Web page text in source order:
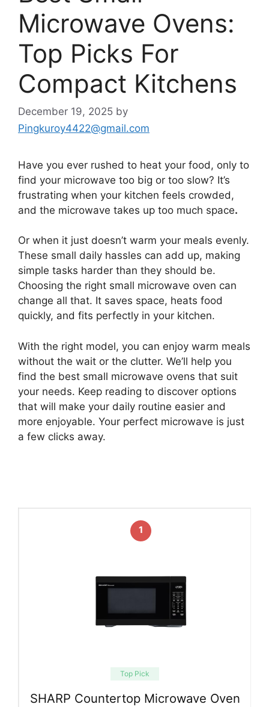
Microwave Ovens:
Top Picks For
Compact Kitchens
December 19, 2025 by
Pingkuroy4422@gmail.com
Have you ever rushed to heat your food, only to
find your microwave too big or too slow? It’s
frustrating when your kitchen feels crowded,
and the microwave takes up too much space.
Or when it just doesn’t warm your meals evenly.
These small daily hassles can add up, making
simple tasks harder than they should be.
Choosing the right small microwave oven can
change all that. It saves space, heats food
quickly, and fits perfectly in your kitchen.
With the right model, you can enjoy warm meals
without the wait or the clutter. We’ll help you
find the best small microwave ovens that suit
your needs. Keep reading to discover options
that will make your daily routine easier and
more enjoyable. Your perfect microwave is just
a few clicks away.
1
Top Pick
SHARP Countertop Microwave Oven